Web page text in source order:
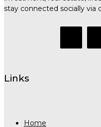
stay connected socially via
Links
Home